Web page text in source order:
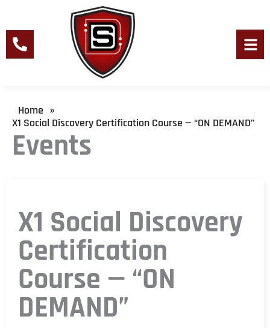
content
Events
Home »
X1 Social Discovery Certification Course — “ON DEMAND”
X1 Social Discovery
Certification
Course — “ON
DEMAND”